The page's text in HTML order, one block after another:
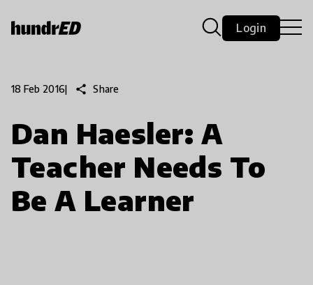
Login
18 Feb 2016| share Share
Dan Haesler: A
Teacher Needs To
Be A Learner